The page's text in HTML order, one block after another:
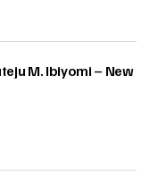
M. Ibiyomi – New